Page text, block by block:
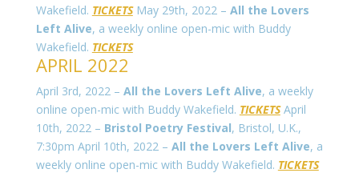
Wakefield. TICKETSMay 29th, 2022 – All the Lovers
Left Alive, a weekly online open-mic with Buddy
Wakefield. TICKETS
APRIL 2022
April 3rd, 2022 – All the Lovers Left Alive, a weekly
online open-mic with Buddy Wakefield. TICKETSApril
10th, 2022 – Bristol Poetry Festival, Bristol, U.K.,
7:30pm April 10th, 2022 – All the Lovers Left Alive, a
weekly online open-mic with Buddy Wakefield. TICKETS